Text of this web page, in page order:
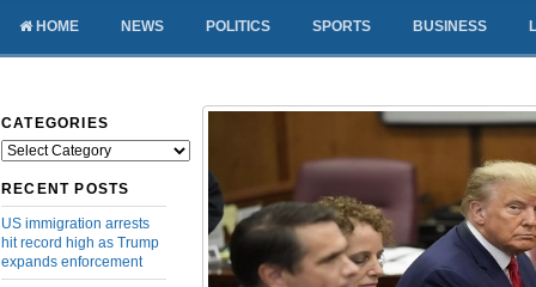
HOME NEWS POLITICS SPORTS BUSINESS
CATEGORIES
Categories
RECENT POSTS
US immigration arrests
hit record high as Trump
expands enforcement